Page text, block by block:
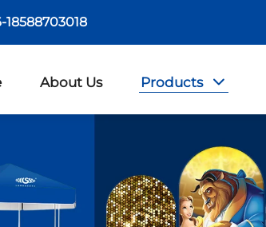
18588703018
About Us Products